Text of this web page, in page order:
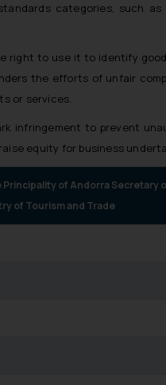
categories, such as
right to use it to identify
the efforts of unfair
or services.
infringement to prevent
equity for business
of Andorra Secretary
of Tourism and Trade